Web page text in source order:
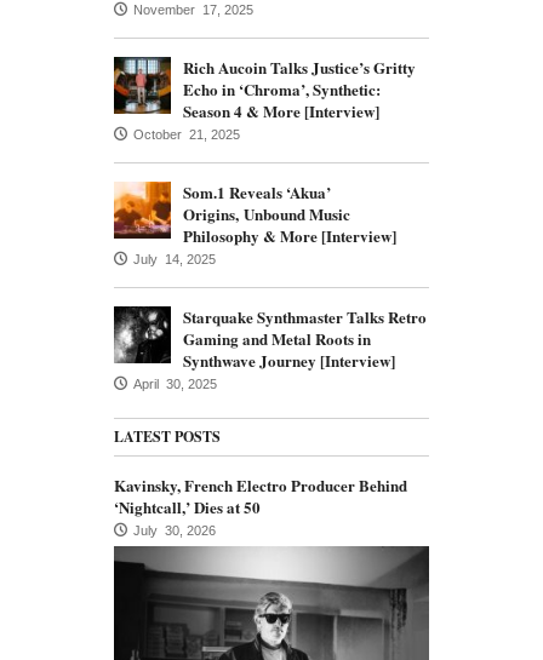
November 17, 2025
Rich Aucoin Talks Justice’s Gritty
Echo in ‘Chroma’, Synthetic:
Season 4 & More [Interview]
October 21, 2025
Som.1 Reveals ‘Akua’
Origins, Unbound Music
Philosophy & More [Interview]
July 14, 2025
Starquake Synthmaster Talks Retro
Gaming and Metal Roots in
Synthwave Journey [Interview]
April 30, 2025
LATEST POSTS
Kavinsky, French Electro Producer Behind
‘Nightcall,’ Dies at 50
July 30, 2026